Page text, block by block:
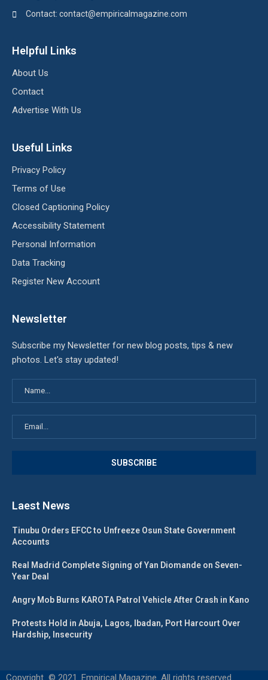
Contact: contact@empiricalmagazine.com
Helpful Links
About Us
Contact
Advertise With Us
Useful Links
Privacy Policy
Terms of Use
Closed Captioning Policy
Accessibility Statement
Personal Information
Data Tracking
Register New Account
Newsletter
Subscribe my Newsletter for new blog posts, tips & new
photos. Let's stay updated!
Laest News
Tinubu Orders EFCC to Unfreeze Osun State Government
Accounts
Real Madrid Complete Signing of Yan Diomande on Seven-
Year Deal
Angry Mob Burns KAROTA Patrol Vehicle After Crash in Kano
Protests Hold in Abuja, Lagos, Ibadan, Port Harcourt Over
Hardship, Insecurity
Copyright © 2021. Empirical Magazine. All rights reserved.